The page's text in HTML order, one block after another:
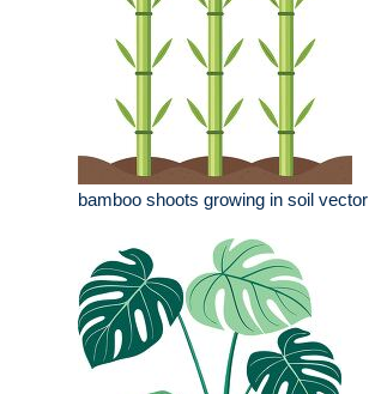
bamboo shoots growing in soil vector